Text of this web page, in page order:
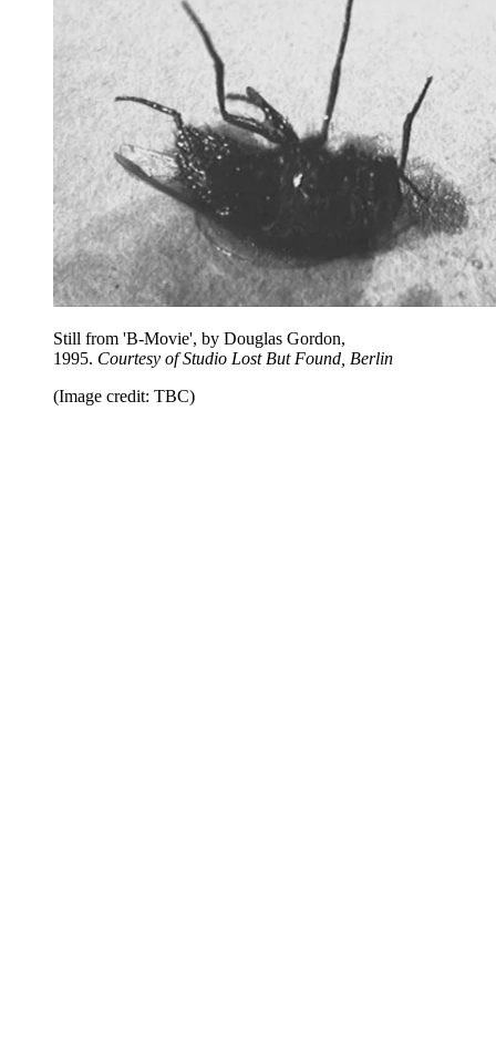
Still from 'B-Movie', by Douglas Gordon,
1995. Courtesy of Studio Lost But Found, Berlin
(Image credit: TBC)